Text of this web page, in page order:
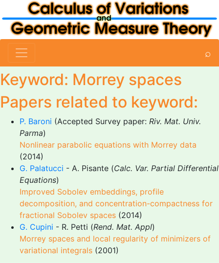
⌕
Keyword: Morrey spaces
Papers related to keyword:
P. Baroni (Accepted Survey paper: Riv. Mat. Univ.
Parma)
Nonlinear parabolic equations with Morrey data
(2014)
G. Palatucci - A. Pisante (Calc. Var. Partial Differential
Equations)
Improved Sobolev embeddings, profile
decomposition, and concentration-compactness for
fractional Sobolev spaces (2014)
G. Cupini - R. Petti (Rend. Mat. Appl)
Morrey spaces and local regularity of minimizers of
variational integrals (2001)